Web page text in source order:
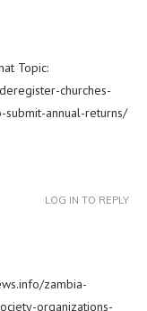
Topic:
churches-
annual-returns/
zambia-
organizations-
LOG IN TO REPLY